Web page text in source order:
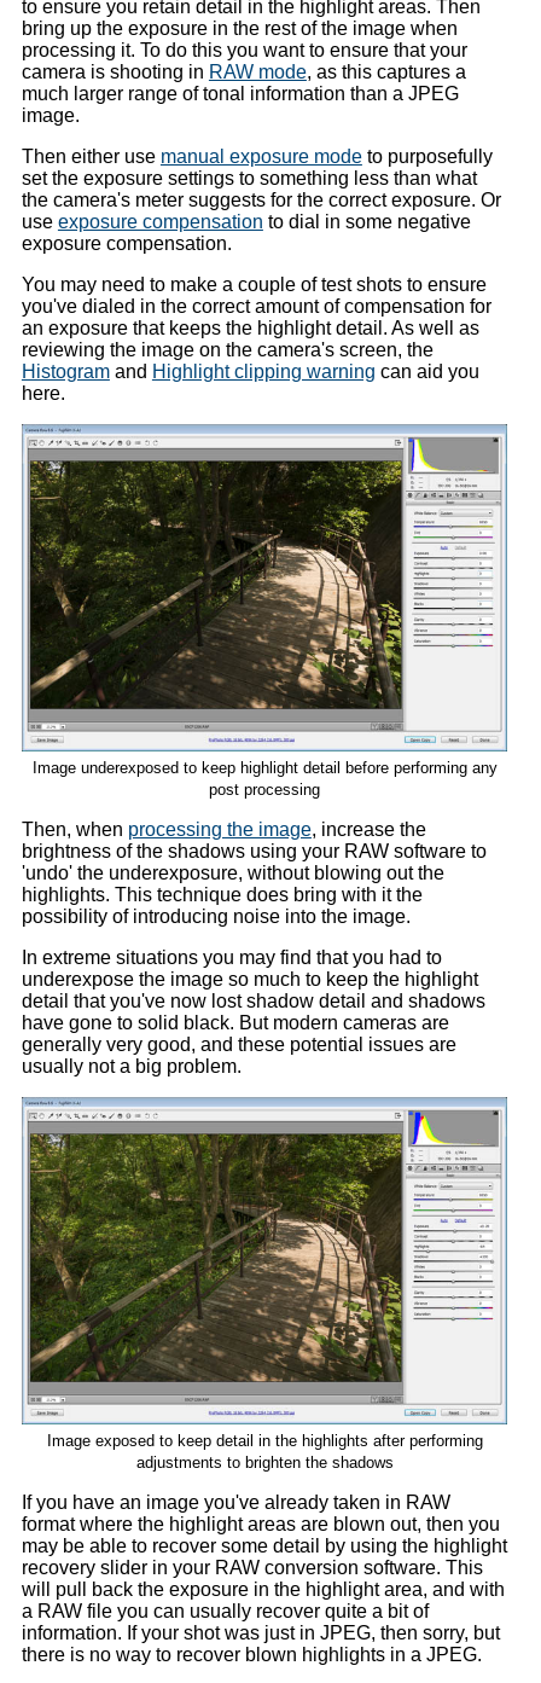
to ensure you retain detail in the highlight areas. Then
bring up the exposure in the rest of the image when
processing it. To do this you want to ensure that your
camera is shooting in RAW mode, as this captures a
much larger range of tonal information than a JPEG
image.
Then either use manual exposure modeto purposefully
set the exposure settings to something less than what
the camera's meter suggests for the correct exposure. Or
use exposure compensation to dial in some negative
exposure compensation.
You may need to make a couple of test shots to ensure
you've dialed in the correct amount of compensation for
an exposure that keeps the highlight detail. As well as
reviewing the image on the camera's screen, the
Histogramand Highlight clipping warning can aid you
here.
Image underexposed to keep highlight detail before performing any
post processing
Then, when processing the image, increase the
brightness of the shadows using your RAW software to
'undo' the underexposure, without blowing out the
highlights. This technique does bring with it the
possibility of introducing noise into the image.
In extreme situations you may find that you had to
underexpose the image so much to keep the highlight
detail that you've now lost shadow detail and shadows
have gone to solid black. But modern cameras are
generally very good, and these potential issues are
usually not a big problem.
Image exposed to keep detail in the highlights after performing
adjustments to brighten the shadows
If you have an image you've already taken in RAW
format where the highlight areas are blown out, then you
may be able to recover some detail by using the highlight
recovery slider in your RAW conversion software. This
will pull back the exposure in the highlight area, and with
a RAW file you can usually recover quite a bit of
information. If your shot was just in JPEG, then sorry, but
there is no way to recover blown highlights in a JPEG.